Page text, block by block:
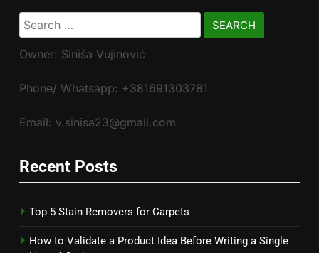
Search
for:
Owner: Siniša Vujinović
Phone/ Whatsapp: +381691303781
Email: v.sinisa23@gmail.com
Recent Posts
Top 5 Stain Removers for Carpets
How to Validate a Product Idea Before Writing a Single